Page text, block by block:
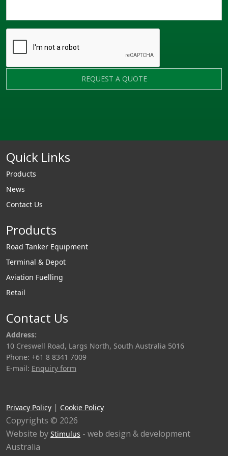
REQUEST A QUOTE
Quick Links
Products
News
Contact Us
Products
Road Tanker Equipment
Terminal & Depot
Aviation Fuelling
Retail
Contact Us
Address:
10 Creswell Road, Largs North, South Australia 5016
Phone: +61 8 8341 7009
E-mail: Enquiry form
Privacy Policy | Cookie Policy
Copyrights © 2026
Website by Stimulus - web design & development
Australia